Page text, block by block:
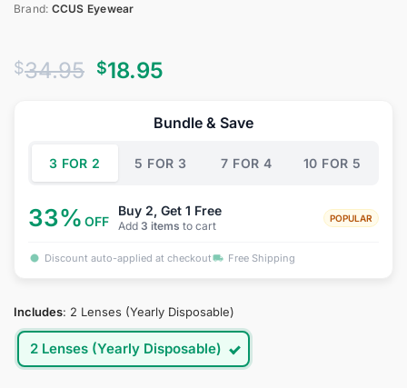
Brand: CCUS Eyewear
$34.95 Original
$34.95.
$18.95
is:
$18.95.
Bundle & Save
3 FOR 2 5 FOR 3 7 FOR 4 10 FOR 5
33% OFF
Buy 2, Get 1 Free
Add 3 items to cart
POPULAR
Discount auto-applied at checkout Free Shipping
Includes: 2 Lenses (Yearly Disposable)
2 Lenses (Yearly Disposable)